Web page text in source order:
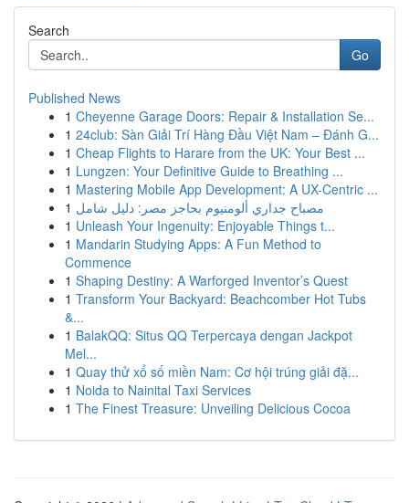
Search
Go
Published News
1 Cheyenne Garage Doors: Repair & Installation Se...
1 24club: Sàn Giải Trí Hàng Đầu Việt Nam – Đánh G...
1 Cheap Flights to Harare from the UK: Your Best ...
1 Lungzen: Your Definitive Guide to Breathing ...
1 Mastering Mobile App Development: A UX-Centric ...
1 مصباح جداري ألومنيوم بحاجز مصر: دليل شامل
1 Unleash Your Ingenuity: Enjoyable Things t...
1 Mandarin Studying Apps: A Fun Method to
Commence
1 Shaping Destiny: A Warforged Inventor’s Quest
1 Transform Your Backyard: Beachcomber Hot Tubs
&...
1 BalakQQ: Situs QQ Terpercaya dengan Jackpot
Mel...
1 Quay thử xổ số miền Nam: Cơ hội trúng giải đặ...
1 Noida to Nainital Taxi Services
1 The Finest Treasure: Unveiling Delicious Cocoa